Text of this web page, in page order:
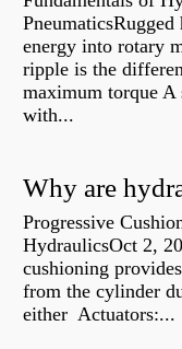
energy into rotary
ripple is the
maximum torque A
with...
Progressive
HydraulicsOct 2,
cushioning
from the cylinder
either Actuators:...